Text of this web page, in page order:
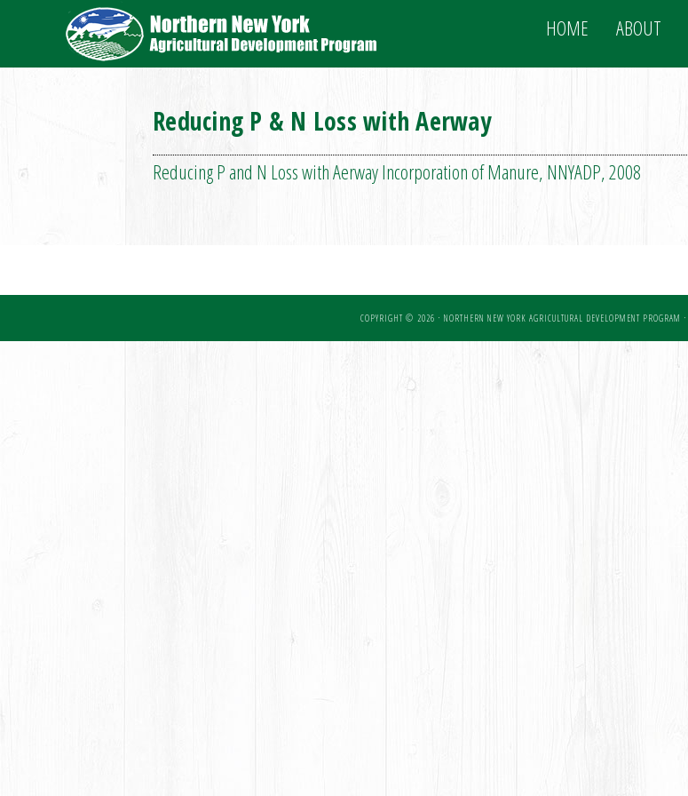
HOME ABOUT
Reducing P & N Loss with Aerway
Reducing P and N Loss with Aerway Incorporation of Manure, NNYADP, 2008
COPYRIGHT © 2026 · NORTHERN NEW YORK AGRICULTURAL DEVELOPMENT PROGRAM ·